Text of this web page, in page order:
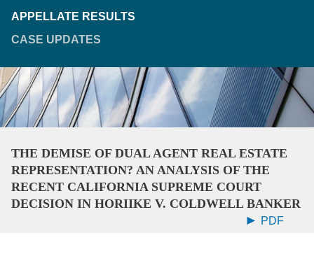
APPELLATE RESULTS
CASE UPDATES
THE DEMISE OF DUAL AGENT REAL ESTATE
REPRESENTATION? AN ANALYSIS OF THE
RECENT CALIFORNIA SUPREME COURT
DECISION IN HORIIKE V. COLDWELL BANKER
PDF